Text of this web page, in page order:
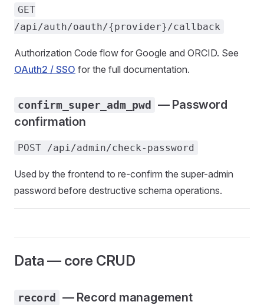
GET
/api/auth/oauth/{provider}/callback
Authorization Code flow for Google and ORCID. See
OAuth2 / SSO for the full documentation.
confirm_super_adm_pwd
— Password
confirmation
POST /api/admin/check-password
Used by the frontend to re-confirm the super-admin
password before destructive schema operations.
Data — core CRUD
record — Record management